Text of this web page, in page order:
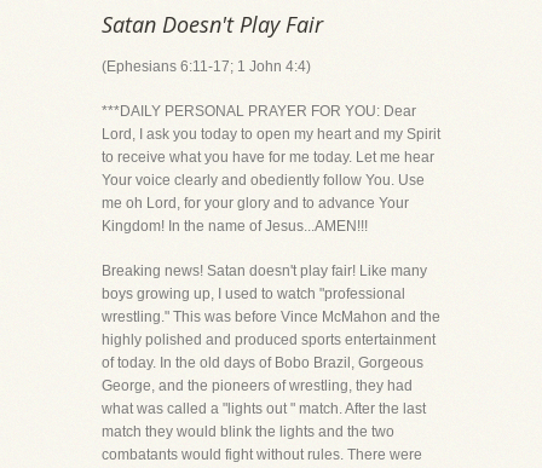
Satan Doesn't Play Fair
(Ephesians 6:11-17; 1 John 4:4)
***DAILY PERSONAL PRAYER FOR YOU: Dear
Lord, I ask you today to open my heart and my Spirit
to receive what you have for me today. Let me hear
Your voice clearly and obediently follow You. Use
me oh Lord, for your glory and to advance Your
Kingdom! In the name of Jesus...AMEN!!!
Breaking news! Satan doesn't play fair! Like many
boys growing up, I used to watch "professional
wrestling." This was before Vince McMahon and the
highly polished and produced sports entertainment
of today. In the old days of Bobo Brazil, Gorgeous
George, and the pioneers of wrestling, they had
what was called a "lights out " match. After the last
match they would blink the lights and the two
combatants would fight without rules. There were